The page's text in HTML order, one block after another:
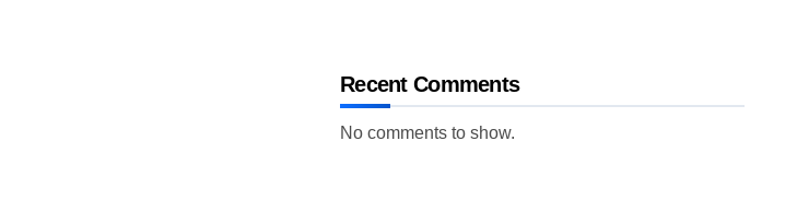
Recent Comments
No comments to show.